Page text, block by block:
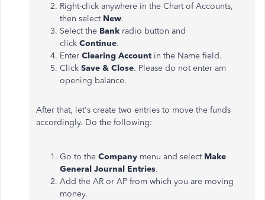
Right-click anywhere in the Chart of Accounts,
then select New.
Select the Bank radio button and
click Continue.
Enter Clearing Account in the Name field.
Click Save & Close. Please do not enter am
opening balance.
After that, let's create two entries to move the funds
accordingly. Do the following:
Go to the Company menu and select Make
General Journal Entries.
Add the AR or AP from which you are moving
money.